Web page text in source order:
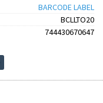
BARCODE LABEL
BCLLTO20
744430670647